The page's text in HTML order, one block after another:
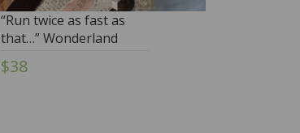
“Run twice as fast as
that…” Wonderland
Folly
$38